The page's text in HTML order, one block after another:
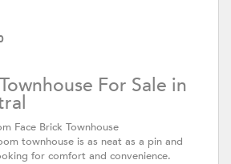
For Sale in
Face Brick Townhouse
townhouse is as neat as a pin and
for comfort and convenience.